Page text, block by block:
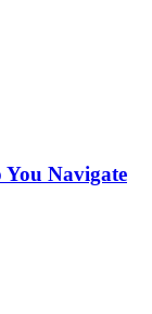
Navigate